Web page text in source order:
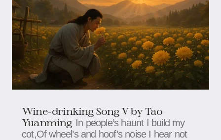
Wine-drinking Song V by Tao
Yuanming In people’s haunt I build my
cot,Of wheel’s and hoof’s noise I hear not